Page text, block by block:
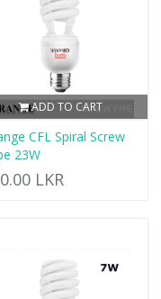
ADD TO CART
CFL Spiral Screw
23W
LKR